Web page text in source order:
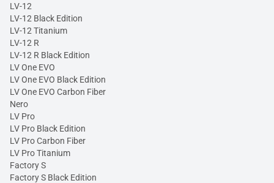
LV-12
LV-12 Black Edition
LV-12 Titanium
LV-12 R
LV-12 R Black Edition
LV One EVO
LV One EVO Black Edition
LV One EVO Carbon Fiber
Nero
LV Pro
LV Pro Black Edition
LV Pro Carbon Fiber
LV Pro Titanium
Factory S
Factory S Black Edition